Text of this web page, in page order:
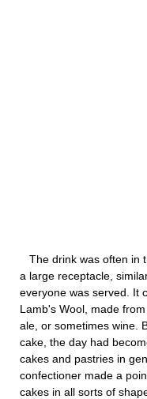
The drink was often in
a large receptacle,
everyone was served. It
Lamb's Wool, made
ale, or sometimes wine.
cake, the day had
cakes and pastries in
confectioner made a
cakes in all sorts of